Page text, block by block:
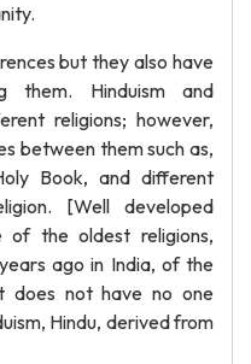
but they also have
them. Hinduism and
religions; however,
between them such as,
Book, and different
[Well developed
of the oldest religions,
ago in India, of the
does not have no one
Hindu, derived from